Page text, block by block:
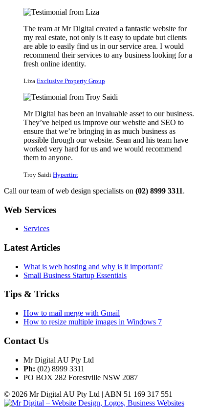
The team at Mr Digital created a fantastic website for
my real estate, not only is it easy to update but clients
are able to easily find us in our service area. I would
recommend their services to any business looking for a
fresh online identity.
Liza Exclusive Property Group
Mr Digital has been an invaluable asset to our business.
They’ve helped us improve our website and SEO to
ensure that we’re bringing in as much business as
possible through our website. Sean and his team have
worked very hard for us and we would recommend
them to anyone.
Troy Saidi Hypertint
Call our team of web design specialists on (02) 8999 3311.
Web Services
Services
Latest Articles
What is web hosting and why is it important?
Small Business Startup Essentials
Tips & Tricks
How to mail merge with Gmail
How to resize multiple images in Windows 7
Contact Us
Mr Digital AU Pty Ltd
Ph: (02) 8999 3311
PO BOX 282 Forestville NSW 2087
© 2026 Mr Digital AU Pty Ltd | ABN 51 169 317 551